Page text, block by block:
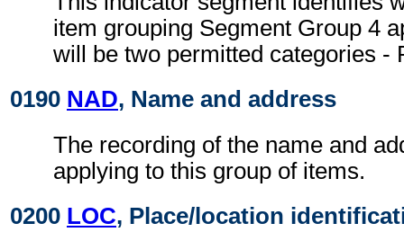
item grouping Segment Group 4
will be two permitted categories -
0190 NAD, Name and address
The recording of the name and
applying to this group of items.
0200 LOC, Place/location